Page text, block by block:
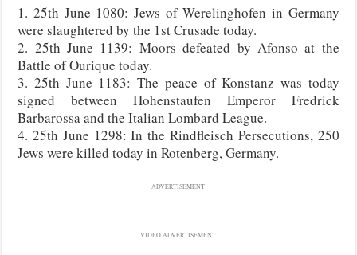
1. 25th June 1080: Jews of Werelinghofen in Germany
were slaughtered by the 1st Crusade today.
2. 25th June 1139: Moors defeated by Afonso at the
Battle of Ourique today.
3. 25th June 1183: The peace of Konstanz was today
signed between Hohenstaufen Emperor Fredrick
Barbarossa and the Italian Lombard League.
4. 25th June 1298: In the Rindfleisch Persecutions, 250
Jews were killed today in Rotenberg, Germany.
ADVERTISEMENT
VIDEO ADVERTISEMENT